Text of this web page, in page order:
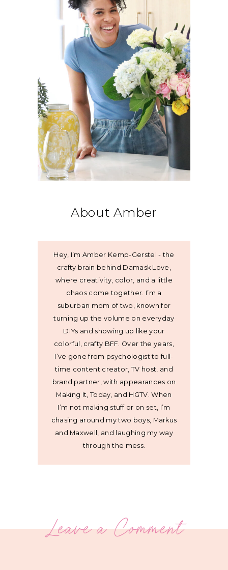
About Amber
Hey, I’m Amber Kemp-Gerstel - the
crafty brain behind Damask Love,
where creativity, color, and a little
chaos come together. I’m a
suburban mom of two, known for
turning up the volume on everyday
DIYs and showing up like your
colorful, crafty BFF. Over the years,
I’ve gone from psychologist to full-
time content creator, TV host, and
brand partner, with appearances on
Making It, Today, and HGTV. When
I’m not making stuff or on set, I’m
chasing around my two boys, Markus
and Maxwell, and laughing my way
through the mess.
Leave a Comment